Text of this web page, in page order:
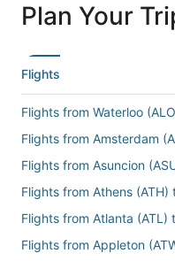
Plan Your
Flights
Flights from Waterloo
Flights from Amsterdam
Flights from Asuncion
Flights from Athens (ATH)
Flights from Atlanta (ATL)
Flights from Appleton